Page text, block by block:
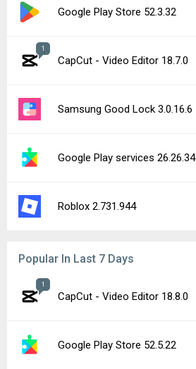
Google Play Store 52.3.32
1
CapCut - Video Editor 18.7.0
Samsung Good Lock 3.0.16.6
Google Play services 26.26.34
Roblox 2.731.944
Popular In Last 7 Days
1
CapCut - Video Editor 18.8.0
Google Play Store 52.5.22